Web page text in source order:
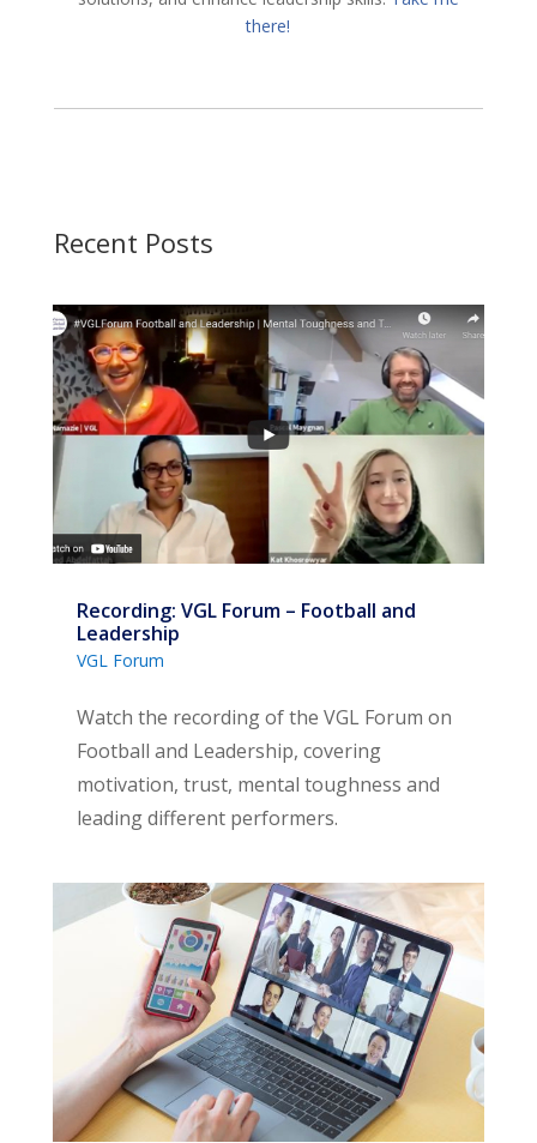
there!
Recent Posts
Recording: VGL Forum – Football and
Leadership
VGL Forum
Watch the recording of the VGL Forum on
Football and Leadership, covering
motivation, trust, mental toughness and
leading different performers.